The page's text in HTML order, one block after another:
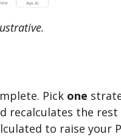
Pick one
recalculates the rest
to raise your